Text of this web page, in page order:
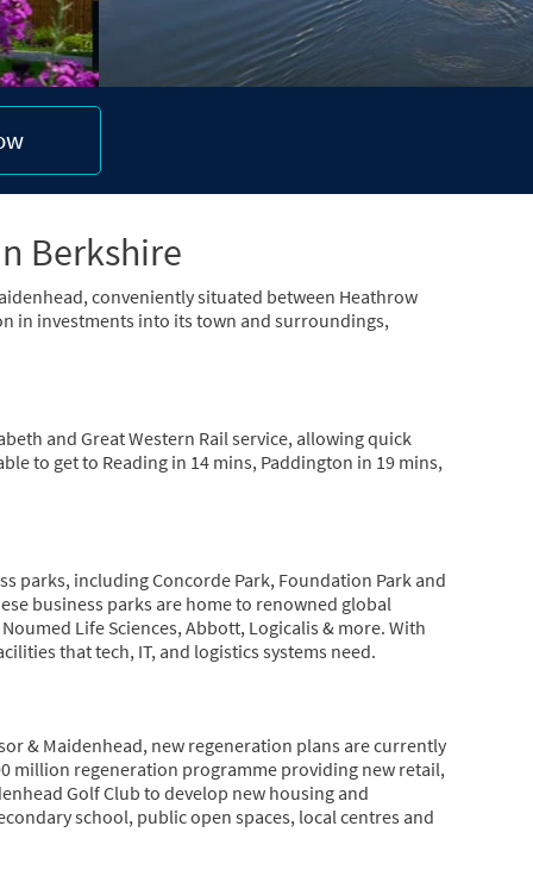
Berkshire
conveniently situated between Heathrow
in investments into its town and surroundings,
and Great Western Rail service, allowing quick
to get to Reading in 14 mins, Paddington in 19 mins,
parks, including Concorde Park, Foundation Park and
business parks are home to renowned global
Life Sciences, Abbott, Logicalis & more. With
that tech, IT, and logistics systems need.
& Maidenhead, new regeneration plans are currently
million regeneration programme providing new retail,
Golf Club to develop new housing and
school, public open spaces, local centres and